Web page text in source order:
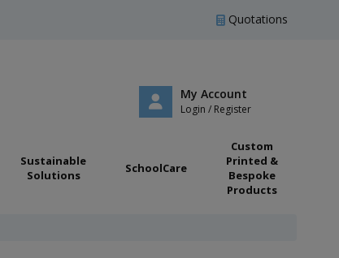
Quotations
My Account
Login / Register
Sustainable
Solutions
SchoolCare
Custom
Printed &
Bespoke
Products